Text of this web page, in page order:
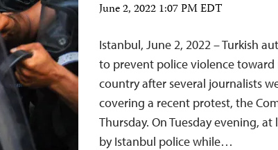
June 2, 2022 1:07 PM EDT
Istanbul, June 2, 2022 – Turkish
to prevent police violence
country after several journalists
covering a recent protest, the
Thursday. On Tuesday evening,
by Istanbul police while…